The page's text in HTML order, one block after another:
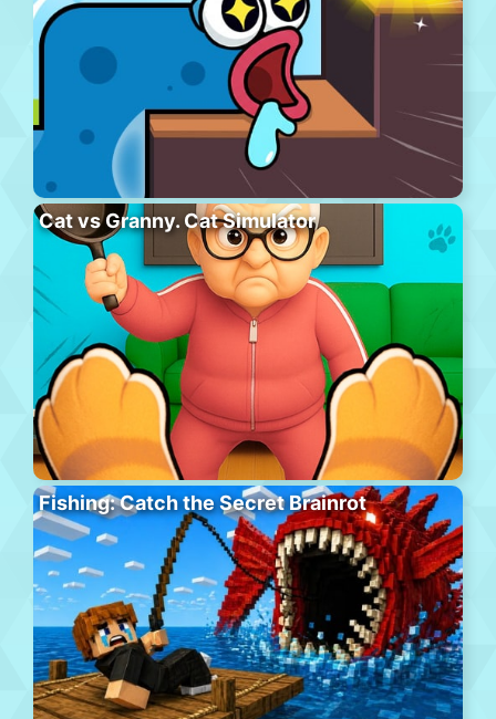
Cat vs Granny. Cat Simulator
Fishing: Catch the Secret Brainrot